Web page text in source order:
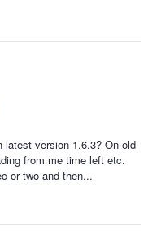
latest version 1.6.3? On old
from me time left etc.
or two and then...